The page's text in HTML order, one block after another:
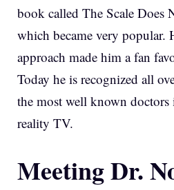
book called The Scale Does
which became very popular.
approach made him a fan
Today he is recognized all
the most well known
reality TV.
Meeting Dr.